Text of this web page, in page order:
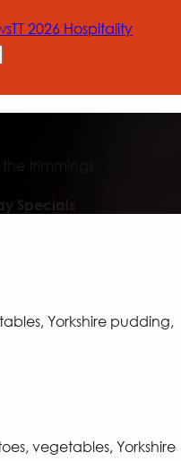
TT 2026 Hospitality
trimmings
Specials
Yorkshire pudding,
vegetables, Yorkshire